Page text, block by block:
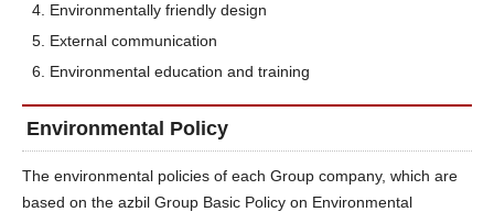
Environmentally friendly design
External communication
Environmental education and training
Environmental Policy
The environmental policies of each Group company, which are
based on the azbil Group Basic Policy on Environmental